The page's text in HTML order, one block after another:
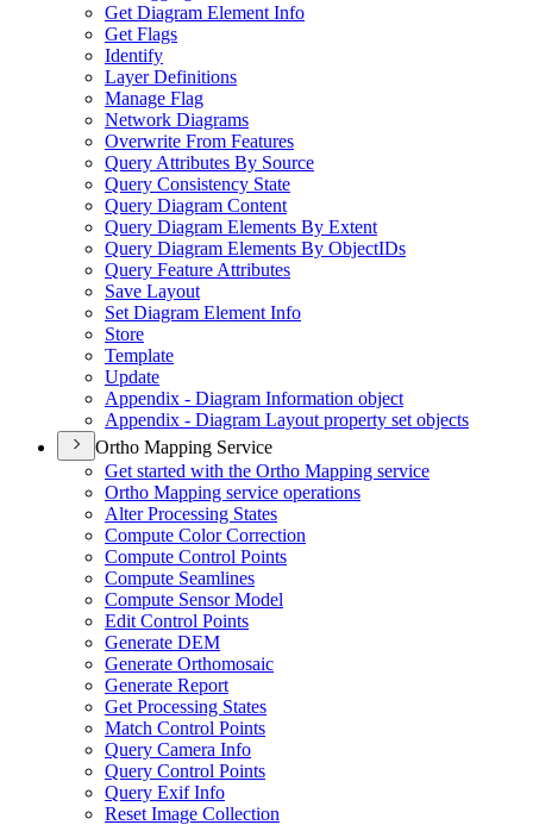
Get Diagram Element Info
Get Flags
Identify
Layer Definitions
Manage Flag
Network Diagrams
Overwrite From Features
Query Attributes By Source
Query Consistency State
Query Diagram Content
Query Diagram Elements By Extent
Query Diagram Elements By ObjectIDs
Query Feature Attributes
Save Layout
Set Diagram Element Info
Store
Template
Update
Appendix - Diagram Information object
Appendix - Diagram Layout property set objects
Ortho Mapping Service
Get started with the Ortho Mapping service
Ortho Mapping service operations
Alter Processing States
Compute Color Correction
Compute Control Points
Compute Seamlines
Compute Sensor Model
Edit Control Points
Generate DEM
Generate Orthomosaic
Generate Report
Get Processing States
Match Control Points
Query Camera Info
Query Control Points
Query Exif Info
Reset Image Collection